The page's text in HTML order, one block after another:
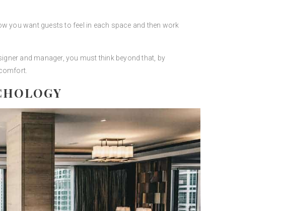
you want guests to feel in each space and then work
and manager, you must think beyond that, by